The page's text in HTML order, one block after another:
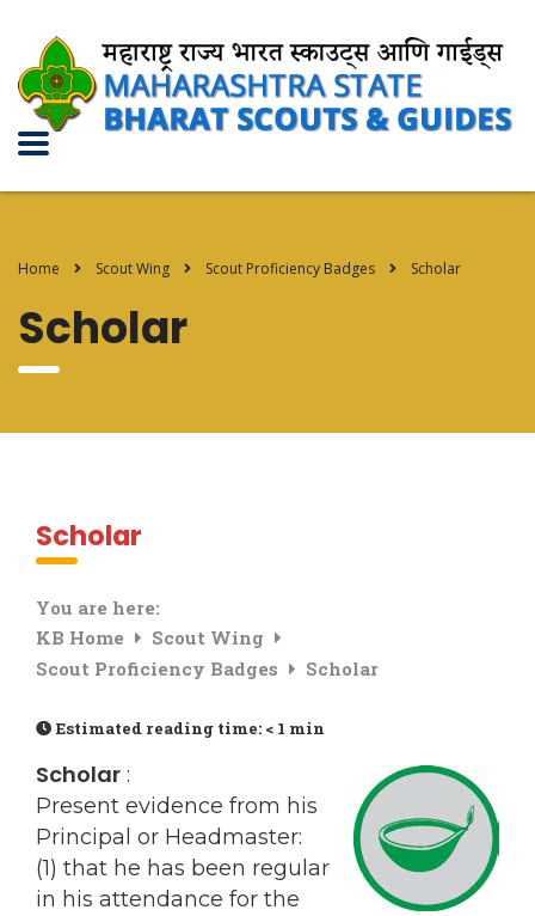
Home Scout Wing Scout Proficiency Badges Scholar
Scholar
Scholar
You are here:
KB Home
Scout Wing
Scout Proficiency Badges
Scholar
Estimated reading time: < 1 min
Scholar :
Present evidence from his
Principal or Headmaster:
(1) that he has been regular
in his attendance for the